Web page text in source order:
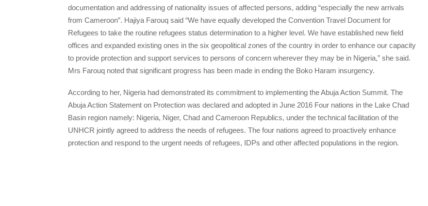
documentation and addressing of nationality issues of affected persons, adding “especially the new arrivals
from Cameroon”. Hajiya Farouq said “We have equally developed the Convention Travel Document for
Refugees to take the routine refugees status determination to a higher level. We have established new field
offices and expanded existing ones in the six geopolitical zones of the country in order to enhance our capacity
to provide protection and support services to persons of concern wherever they may be in Nigeria,” she said.
Mrs Farouq noted that significant progress has been made in ending the Boko Haram insurgency.
According to her, Nigeria had demonstrated its commitment to implementing the Abuja Action Summit. The
Abuja Action Statement on Protection was declared and adopted in June 2016 Four nations in the Lake Chad
Basin region namely: Nigeria, Niger, Chad and Cameroon Republics, under the technical facilitation of the
UNHCR jointly agreed to address the needs of refugees. The four nations agreed to proactively enhance
protection and respond to the urgent needs of refugees, IDPs and other affected populations in the region.